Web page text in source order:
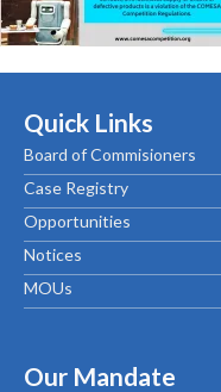
Quick Links
Board of Commisioners
Case Registry
Opportunities
Notices
MOUs
Our Mandate